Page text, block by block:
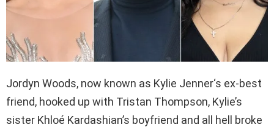
Jordyn Woods, now known as Kylie Jenner‘s ex-best
friend, hooked up with Tristan Thompson, Kylie’s
sister Khloé Kardashian’s boyfriend and all hell broke